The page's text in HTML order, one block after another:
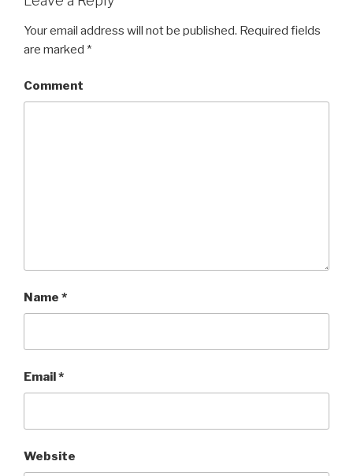
Your email address will not be published. Required fields
are marked *
Comment
Name *
Email*
Website